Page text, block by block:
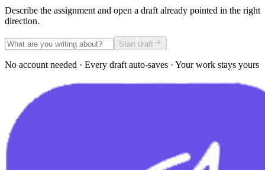
Describe the assignment and open a draft already pointed in the right
direction.
Start draft
No account needed · Every draft auto-saves · Your work stays yours